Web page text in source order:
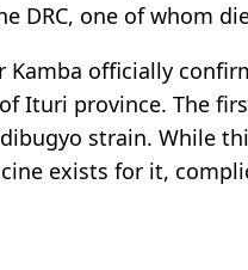
DRC, one of whom
Kamba officially
Ituri province. The
strain. While
exists for it,